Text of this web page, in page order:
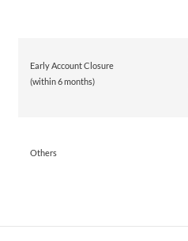
Early Account Closure
(within 6 months)
Others